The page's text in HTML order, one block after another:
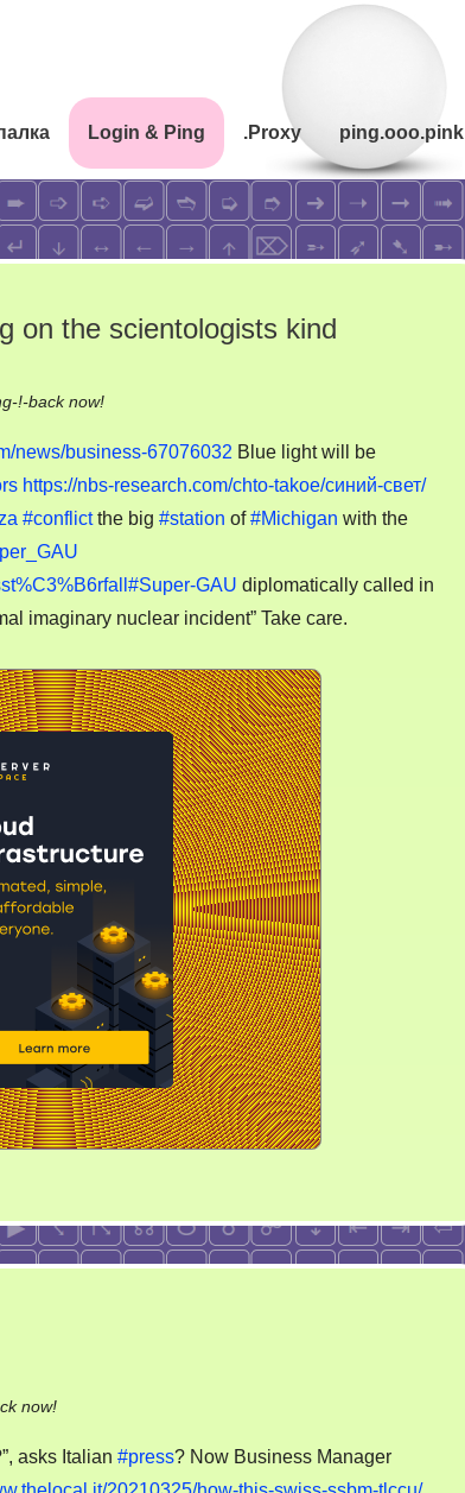
Login & Ping .Proxy ping.ooo.pink
on the scientologists kind
!-back now!on
new
nuclear
storytelling
the
scientologists
news/business-67076032 Blue light will be
https://nbs-research.com/chto-takoe/синий-свет/
#conflictthe big #station of#Michigan with the
GAU diplomatically called in
imaginary nuclear incident” Take care.
now!on
asks Italian #press? Now Business Manager